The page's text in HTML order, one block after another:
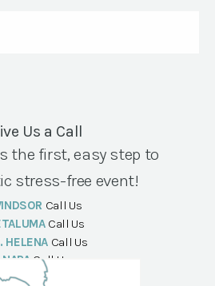
Us a Call
the first, easy step to
stress-free event!
Call Us
Call Us
HELENA Call Us
NAPA Call Us